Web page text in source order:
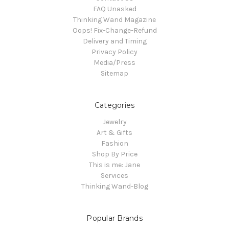
FAQ Unasked
Thinking Wand Magazine
Oops! Fix-Change-Refund
Delivery and Timing
Privacy Policy
Media/Press
Sitemap
Categories
Jewelry
Art & Gifts
Fashion
Shop By Price
This is me: Jane
Services
Thinking Wand-Blog
Popular Brands